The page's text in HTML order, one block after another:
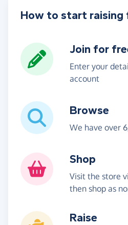
How to start raising
Join for
Enter your
account
Browse
We have over
Shop
Visit the store
then shop as
Raise